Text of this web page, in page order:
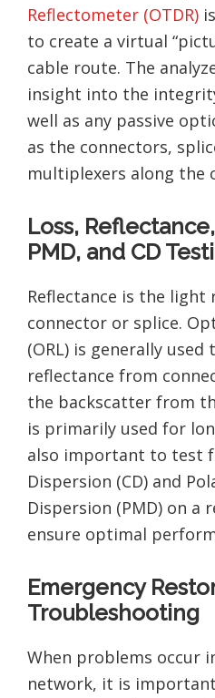
Reflectometer (OTDR)
to create a virtual
cable route. The
insight into the
well as any passive
as the connectors,
multiplexers along the
Loss,
PMD, and CD
Reflectance is the
connector or splice.
(ORL) is generally
reflectance from
the backscatter from
is primarily used for
also important to test
Dispersion (CD) and
Dispersion (PMD) on a
ensure optimal
Emergency
Troubleshooting
When problems occur
network, it is